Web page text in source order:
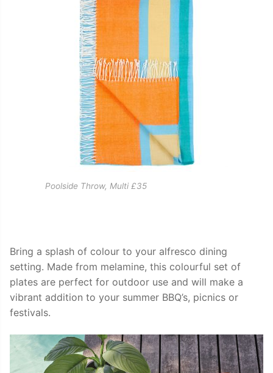
Poolside Throw, Multi £35
Bring a splash of colour to your alfresco dining
setting. Made from melamine, this colourful set of
plates are perfect for outdoor use and will make a
vibrant addition to your summer BBQ’s, picnics or
festivals.